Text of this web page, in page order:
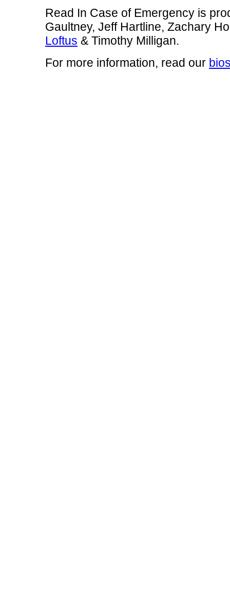
Read In Case of Emergency is
Gaultney, Jeff Hartline, Zachary
Loftus & Timothy Milligan.
For more information, read our